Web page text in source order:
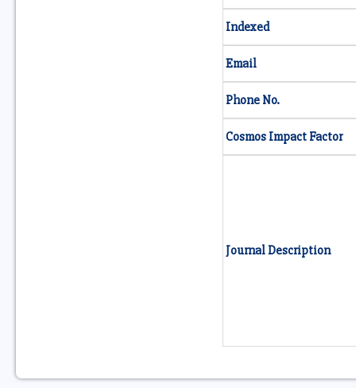
Indexed
Email
Phone No.
Cosmos Impact Factor
Journal Description